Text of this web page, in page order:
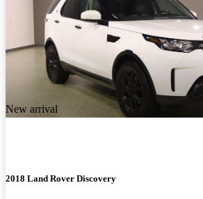
New arrival
2018 Land Rover Discovery